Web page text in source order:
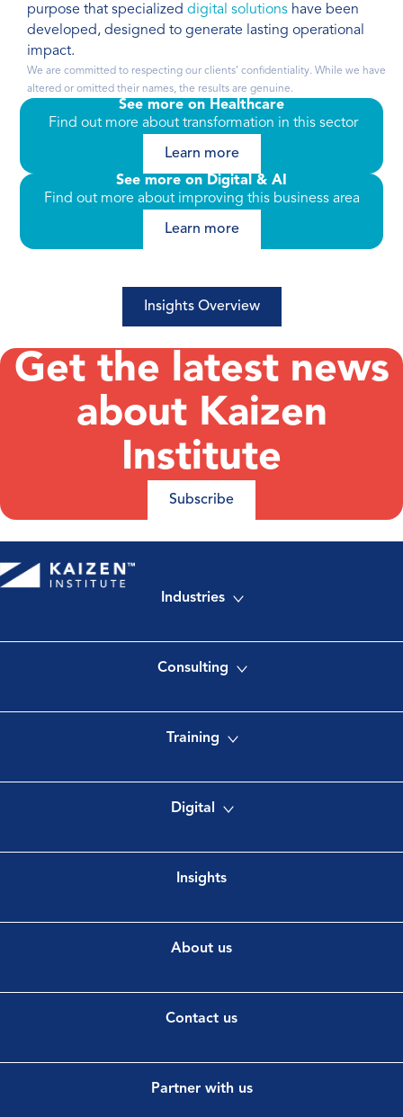
purpose that specialized digital solutions have been
developed, designed to generate lasting operational
impact.
We are committed to respecting our clients’ confidentiality. While we have
altered or omitted their names, the results are genuine.
See more on Healthcare
Find out more about transformation in this sector
Learn more
See more on Digital & AI
Find out more about improving this business area
Learn more
Insights Overview
Get the latest news
about Kaizen
Institute
Subscribe
Industries
Consulting
Training
Digital
Insights
About us
Contact us
Partner with us